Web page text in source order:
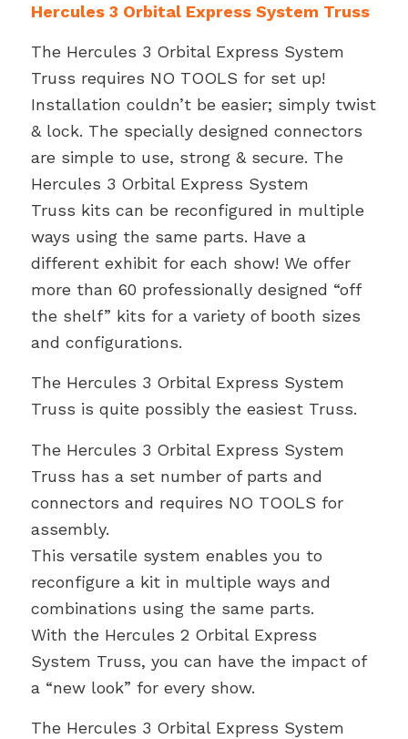
was:
is:
Hercules 3 Orbital Express System Truss
The Hercules 3 Orbital Express System
Truss requires NO TOOLS for set up!
Installation couldn’t be easier; simply twist
& lock. The specially designed connectors
are simple to use, strong & secure. The
Hercules 3 Orbital Express System
Truss kits can be reconfigured in multiple
ways using the same parts. Have a
different exhibit for each show! We offer
more than 60 professionally designed “off
the shelf” kits for a variety of booth sizes
and configurations.
The Hercules 3 Orbital Express System
Truss is quite possibly the easiest Truss.
The Hercules 3 Orbital Express System
Truss has a set number of parts and
connectors and requires NO TOOLS for
assembly.
This versatile system enables you to
reconfigure a kit in multiple ways and
combinations using the same parts.
With the Hercules 2 Orbital Express
System Truss, you can have the impact of
a “new look” for every show.
The Hercules 3 Orbital Express System